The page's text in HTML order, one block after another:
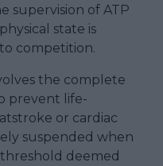
supervision of ATP
state is
competition.
the complete
prevent life-
or cardiac
suspended when
threshold deemed